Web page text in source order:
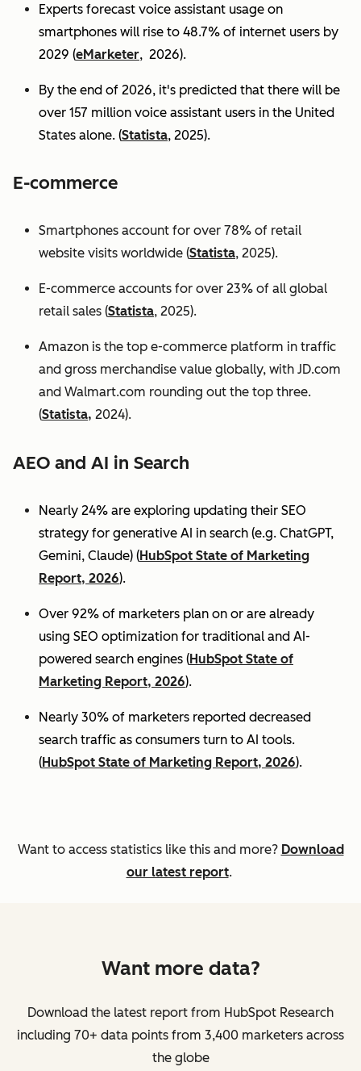
Experts forecast voice assistant usage on
smartphones will rise to 48.7% of internet users by
2029 (eMarketer, 2026).
By the end of 2026, it's predicted that there will be
over 157 million voice assistant users in the United
States alone. (Statista, 2025).
E-commerce
Smartphones account for over 78% of retail
website visits worldwide (Statista, 2025).
E-commerce accounts for over 23% of all global
retail sales (Statista, 2025).
Amazon is the top e-commerce platform in traffic
and gross merchandise value globally, with JD.com
and Walmart.com rounding out the top three.
(Statista, 2024).
AEO and AI in Search
Nearly 24% are exploring updating their SEO
strategy for generative AI in search (e.g. ChatGPT,
Gemini, Claude) (HubSpot State of Marketing
Report, 2026).
Over 92% of marketers plan on or are already
using SEO optimization for traditional and AI-
powered search engines (HubSpot State of
Marketing Report, 2026).
Nearly 30% of marketers reported decreased
search traffic as consumers turn to AI tools.
(HubSpot State of Marketing Report, 2026).
Want to access statistics like this and more? Download
our latest report.
Want more data?
Download the latest report from HubSpot Research
including 70+ data points from 3,400 marketers across
the globe